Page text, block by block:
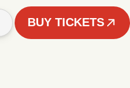
BUY TICKETS